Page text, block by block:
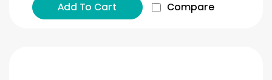
Add To Cart Compare